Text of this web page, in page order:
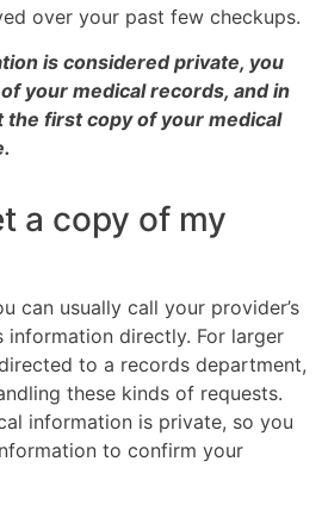
over your past few checkups.
is considered private, you
your medical records, and in
the first copy of your medical
a copy of my
can usually call your provider’s
directly. For larger
to a records department,
these kinds of requests.
information is private, so you
to confirm your